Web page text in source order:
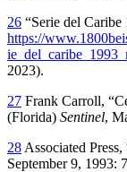
26 “Serie del
https://
2023).
27 Frank Carroll,
(Florida) Sentinel,
28 Associated
September 9, 1993: